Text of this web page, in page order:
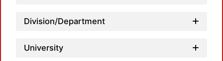
Division/Department
University